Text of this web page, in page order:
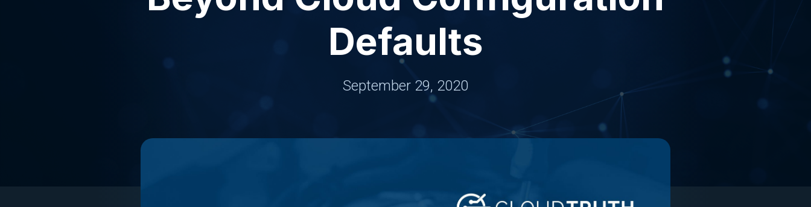
Defaults
September 29, 2020